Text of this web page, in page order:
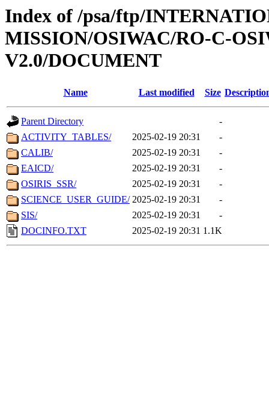
Index of /psa/ftp/
MISSION/OSIWAC/RO-C-
V2.0/DOCUMENT
Name Last modified Size
Parent Directory
-
ACTIVITY_TABLES/
2025-02-19 20:31
-
CALIB/
2025-02-19 20:31
-
EAICD/
2025-02-19 20:31
-
OSIRIS_SSR/
2025-02-19 20:31
-
SCIENCE_USER_GUIDE/ 2025-02-19 20:31
-
SIS/
2025-02-19 20:31
-
DOCINFO.TXT
2025-02-19 20:31 1.1K